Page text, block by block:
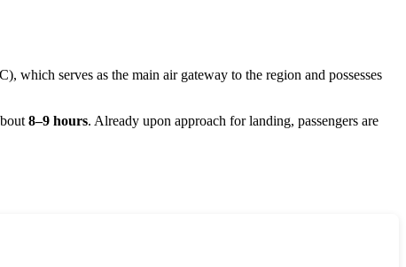
which serves as the main air gateway to the region and possesses
8–9 hours. Already upon approach for landing, passengers are